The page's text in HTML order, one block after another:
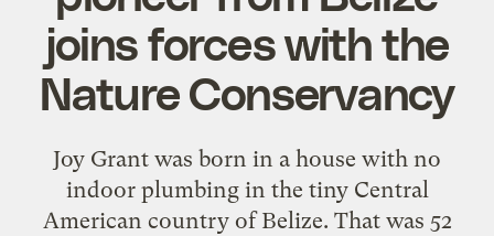
joins forces with the
Nature Conservancy
Joy Grant was born in a house with no
indoor plumbing in the tiny Central
American country of Belize. That was 52